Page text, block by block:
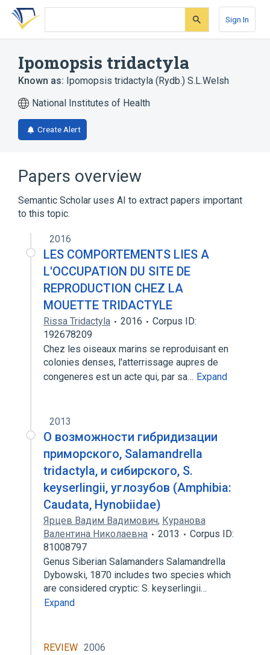
Skip
search
Skip
Skip
account
Sign In
Ipomopsis tridactyla
Known as: Ipomopsis tridactyla (Rydb.) S.L.Welsh
National Institutes of Health
Create Alert
Papers overview
Semantic Scholar uses AI to extract papers important
to this topic.
2016
LES COMPORTEMENTS LIES A
L'OCCUPATION DU SITE DE
REPRODUCTION CHEZ LA
MOUETTE TRIDACTYLE
Rissa Tridactyla 2016
Corpus ID:
192678209
Chez les oiseaux marins se reproduisant en
colonies denses, l'atterrissage aupres de
congeneres est un acte qui, par sa… Expand
2013
О возможности гибридизации
приморского, Salamandrella
tridactyla, и сибирского, S.
keyserlingii, углозубов (Amphibia:
Caudata, Hynobiidae)
Ярцев Вадим Вадимович, Куранова
Валентина Николаевна
2013
Corpus ID:
81008797
Genus Siberian Salamanders Salamandrella
Dybowski, 1870 includes two species which
are considered cryptic: S. keyserlingii…
Expand
REVIEW 2006